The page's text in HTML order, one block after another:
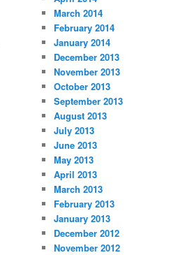
March 2014
February 2014
January 2014
December 2013
November 2013
October 2013
September 2013
August 2013
July 2013
June 2013
May 2013
April 2013
March 2013
February 2013
January 2013
December 2012
November 2012